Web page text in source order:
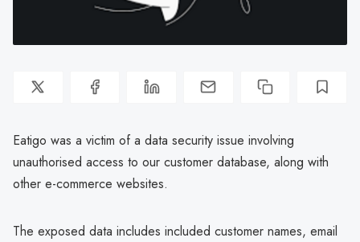
Eatigo was a victim of a data security issue involving
unauthorised access to our customer database, along with
other e-commerce websites.
The exposed data includes included customer names, email